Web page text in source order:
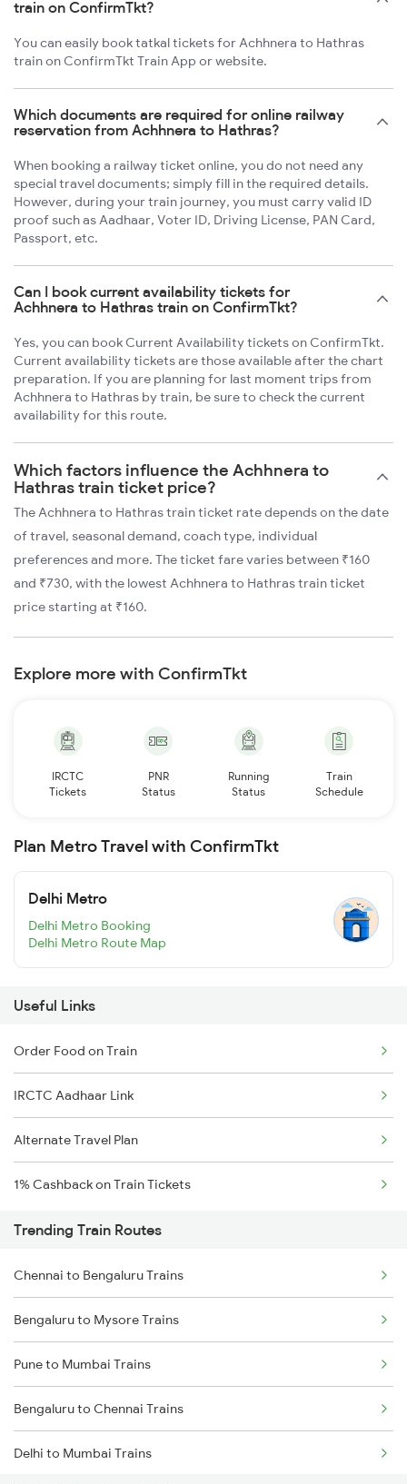
train on ConfirmTkt?
You can easily book tatkal tickets for Achhnera to Hathras
train on ConfirmTkt Train App or website.
Which documents are required for online railway
reservation from Achhnera to Hathras?
When booking a railway ticket online, you do not need any
special travel documents; simply fill in the required details.
However, during your train journey, you must carry valid ID
proof such as Aadhaar, Voter ID, Driving License, PAN Card,
Passport, etc.
Can I book current availability tickets for
Achhnera to Hathras train on ConfirmTkt?
Yes, you can book Current Availability tickets on ConfirmTkt.
Current availability tickets are those available after the chart
preparation. If you are planning for last moment trips from
Achhnera to Hathras by train, be sure to check the current
availability for this route.
Which factors influence the Achhnera to
Hathras train ticket price?
The Achhnera to Hathras train ticket rate depends on the date
of travel, seasonal demand, coach type, individual
preferences and more. The ticket fare varies between ₹160
and ₹730, with the lowest Achhnera to Hathras train ticket
price starting at ₹160.
Explore more with ConfirmTkt
IRCTC
Tickets
PNR
Status
Running
Status
Train
Schedule
Plan Metro Travel with ConfirmTkt
Delhi Metro
Delhi Metro Booking
Delhi Metro Route Map
Useful Links
Order Food on Train
IRCTC Aadhaar Link
Alternate Travel Plan
1% Cashback on Train Tickets
Trending Train Routes
Chennai to Bengaluru Trains
Bengaluru to Mysore Trains
Pune to Mumbai Trains
Bengaluru to Chennai Trains
Delhi to Mumbai Trains